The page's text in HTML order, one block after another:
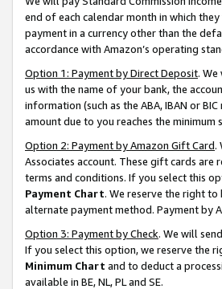
end of each calendar month in which
payment in a currency other than the
accordance with Amazon’s operating
Option 1: Payment by Direct Deposit.
us with the name of your bank, the
information (such as the ABA, IBAN or
amount due to you reaches the minimum
Option 2: Payment by Amazon Gift Card.
Associates account. These gift cards
terms and conditions. If you select this
Payment Chart. We reserve the right
alternate payment method. Payment by
Option 3: Payment by Check. We will
If you select this option, we reserve the
Minimum Chart and to deduct a
available in BE, NL, PL and SE.